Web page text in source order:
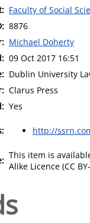
Faculty of Social
8876
Michael Doherty
09 Oct 2017 16:51
Dublin University
Clarus Press
Yes
http://
This item is
Alike Licence (CC